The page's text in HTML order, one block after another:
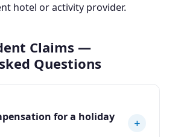
hotel or activity provider.
Claims —
Questions
for a holiday
+